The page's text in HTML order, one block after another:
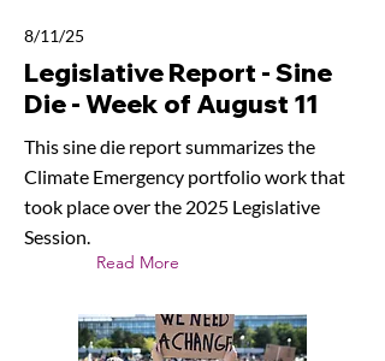
8/11/25
Legislative Report - Sine
Die - Week of August 11
This sine die report summarizes the
Climate Emergency portfolio work that
took place over the 2025 Legislative
Session.
Read More